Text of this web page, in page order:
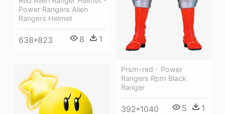
Prsm-red - Power
Rangers Rpm Black
Ranger
392*1040 5 1
Power Rangers Alien
Rangers Helmet
638*823 8 1